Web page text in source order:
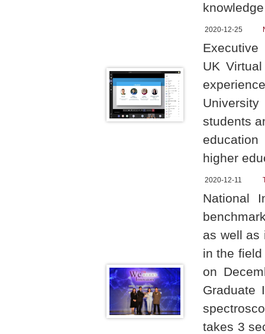
2020-12-25
Executive
UK
students
higher
2020-12-11
National
as well as
in the
on
Graduate
takes 3